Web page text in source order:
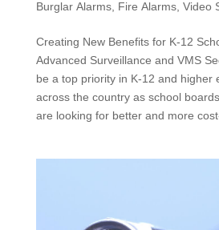
Burglar Alarms, Fire Alarms, Video
Creating New Benefits for K-12
Advanced Surveillance and VMS
be a top priority in K-12 and higher
across the country as school
are looking for better and more